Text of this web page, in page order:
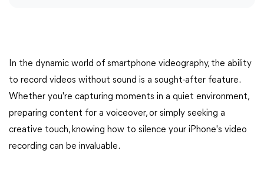
In the dynamic world of smartphone videography, the ability
to record videos without sound is a sought-after feature.
Whether you're capturing moments in a quiet environment,
preparing content for a voiceover, or simply seeking a
creative touch, knowing how to silence your iPhone's video
recording can be invaluable.